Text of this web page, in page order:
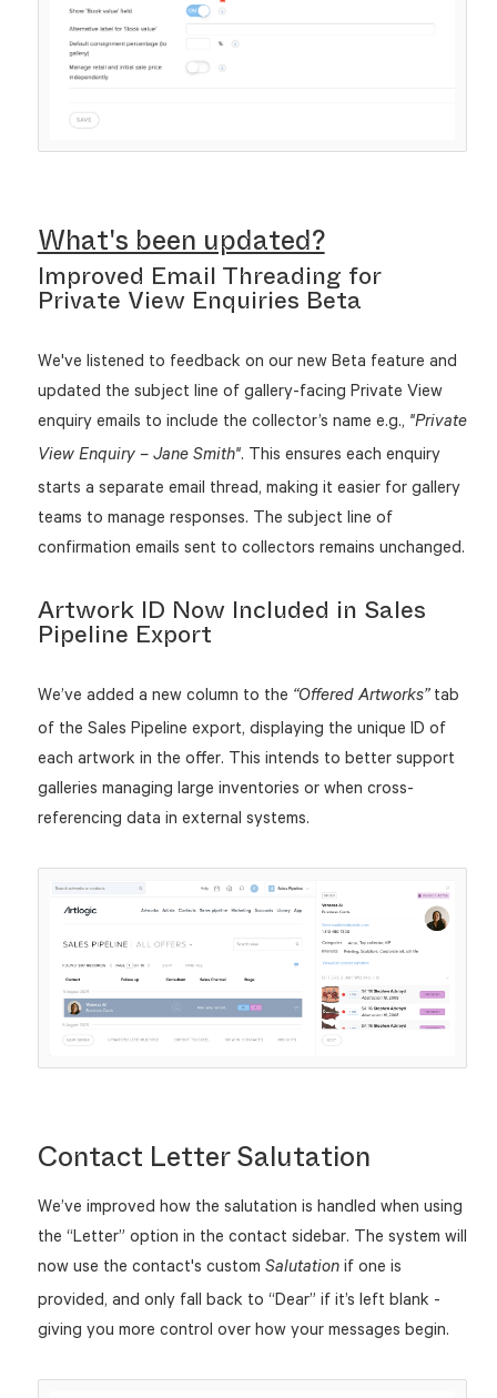
What's been updated?
Improved Email Threading for
Private View Enquiries Beta
We've listened to feedback on our new Beta feature and
updated the subject line of gallery-facing Private View
enquiry emails to include the collector’s name e.g., "Private
View Enquiry – Jane Smith". This ensures each enquiry
starts a separate email thread, making it easier for gallery
teams to manage responses. The subject line of
confirmation emails sent to collectors remains unchanged.
Artwork ID Now Included in Sales
Pipeline Export
We’ve added a new column to the “Offered Artworks”tab
of the Sales Pipeline export, displaying the unique ID of
each artwork in the offer. This intends to better support
galleries managing large inventories or when cross-
referencing data in external systems.
Contact Letter Salutation
We’ve improved how the salutation is handled when using
the “Letter” option in the contact sidebar. The system will
now use the contact's custom Salutationif one is
provided, and only fall back to “Dear” if it’s left blank -
giving you more control over how your messages begin.